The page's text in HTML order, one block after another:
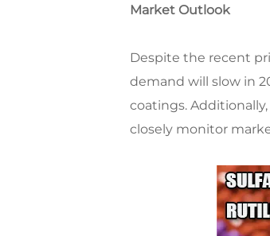
Market Outlook
Despite the recent
demand will slow in
coatings.
closely monitor